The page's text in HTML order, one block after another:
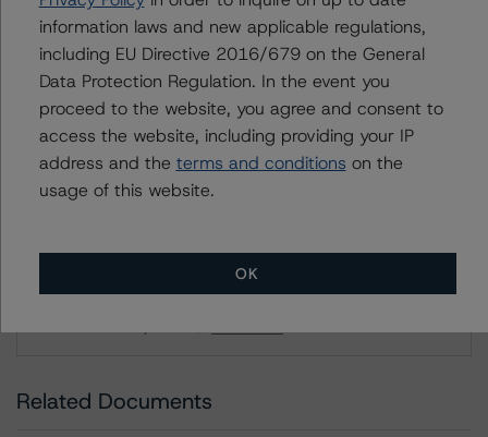
DBRS Limited
DBRS Tower, 181 University Avenue, Suite 700
Toronto, ON M5H 3M7 Canada
Tel. +1 416 593-5577
Download This Press Release
BBB With a Stable Trend to Saputo
Related Documents
information laws and new applicable regulations,
including EU Directive 2016/679 on the General
Data Protection Regulation. In the event you
proceed to the website, you agree and consent to
access the website, including providing your IP
address and the terms and conditions on the
usage of this website.
OK